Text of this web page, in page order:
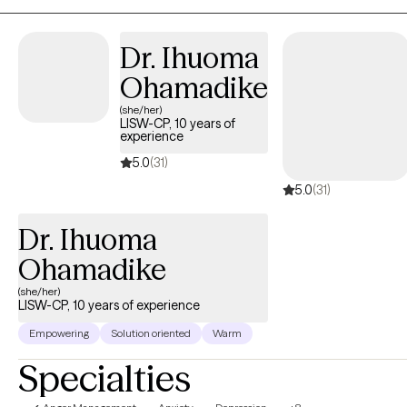
Dr. Ihuoma
Ohamadike
(she/her)
LISW-CP, 10 years of
experience
5.0(31)
5.0(31)
Dr. Ihuoma
Ohamadike
(she/her)
LISW-CP, 10 years of experience
Empowering Solution oriented Warm
Specialties